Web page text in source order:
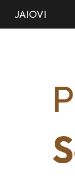
JAIOVI